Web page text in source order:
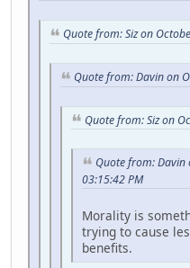
Quote from: Siz on
Quote from: Davin on
Quote from: Siz on
Quote from: Davin
03:15:42 PM
Morality is
trying to cause
benefits.